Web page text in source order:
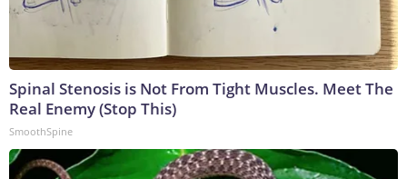
Spinal Stenosis is Not From Tight Muscles. Meet The
Real Enemy (Stop This)
SmoothSpine